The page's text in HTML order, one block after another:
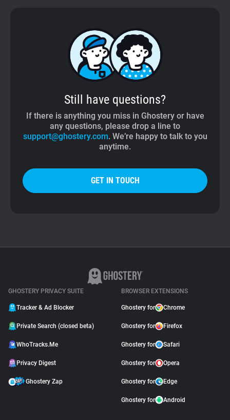
Still have questions?
If there is anything you miss in Ghostery or have
any questions, please drop a line to
support@ghostery.com. We’re happy to talk to you
anytime.
GET IN TOUCH
GHOSTERY PRIVACY SUITE
Tracker & Ad Blocker
Private Search (closed beta)
WhoTracks.Me
Privacy Digest
Ghostery Zap
BROWSER EXTENSIONS
Ghostery for Chrome
Ghostery for Firefox
Ghostery for Safari
Ghostery for Opera
Ghostery for Edge
Ghostery for Android